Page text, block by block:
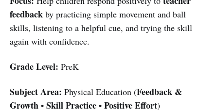
feedback by practicing simple movement and ball
skills, listening to a helpful cue, and trying the skill
again with confidence.
Grade Level: PreK
Subject Area: Physical Education (Feedback &
Growth • Skill Practice • Positive Effort)